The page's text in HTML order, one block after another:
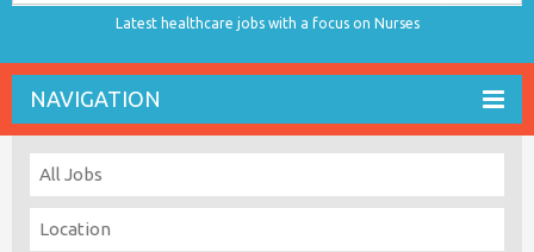
Latest healthcare jobs with a focus on Nurses
NAVIGATION